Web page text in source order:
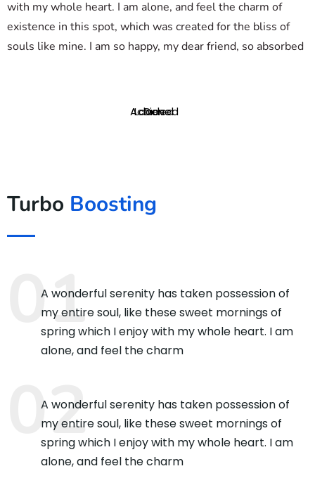
with my whole heart. I am alone, and feel the charm of
existence in this spot, which was created for the bliss of
souls like mine. I am so happy, my dear friend, so absorbed
Achieved
Loaded
Done
Turbo Boosting
A wonderful serenity has taken possession of
my entire soul, like these sweet mornings of
spring which I enjoy with my whole heart. I am
alone, and feel the charm
A wonderful serenity has taken possession of
my entire soul, like these sweet mornings of
spring which I enjoy with my whole heart. I am
alone, and feel the charm